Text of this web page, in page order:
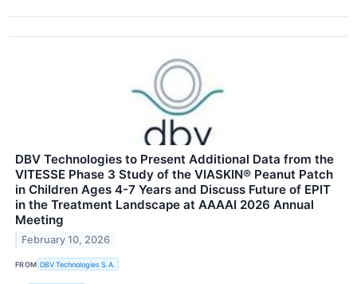
DBV Technologies to Present Additional Data from the
VITESSE Phase 3 Study of the VIASKIN® Peanut Patch
in Children Ages 4-7 Years and Discuss Future of EPIT
in the Treatment Landscape at AAAAI 2026 Annual
Meeting
February 10, 2026
FROM DBV Technologies S.A.